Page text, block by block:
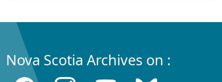
Nova Scotia Archives on :